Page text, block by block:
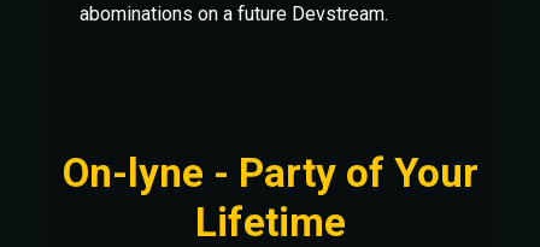
abominations on a future Devstream.
On-lyne - Party of Your
Lifetime